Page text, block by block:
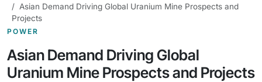
Asian Demand Driving Global Uranium Mine Prospects and
Projects
POWER
Asian Demand Driving Global
Uranium Mine Prospects and Projects